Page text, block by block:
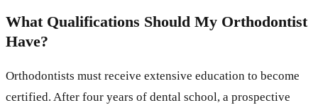
What Qualifications Should My Orthodontist
Have?
Orthodontists must receive extensive education to become
certified. After four years of dental school, a prospective